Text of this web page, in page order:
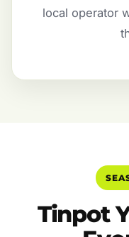
local operator
Tinpot